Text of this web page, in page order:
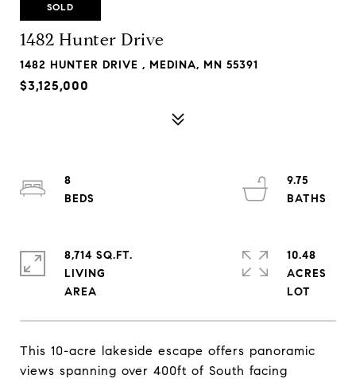
SOLD
1482 Hunter Drive
1482 HUNTER DRIVE , MEDINA, MN 55391
$3,125,000
This 10-acre lakeside escape offers panoramic
views spanning over 400ft of South facing
8
9.75
8,714 SQ.FT.
LIVING
10.48
ACRES